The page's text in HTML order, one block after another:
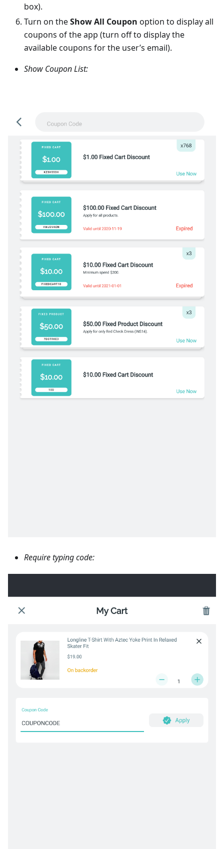
box).
Turn on theShow All Coupon option to display all
coupons of the app (turn off to display the
available coupons for the user’s email).
Show Coupon List:
Require typing code: